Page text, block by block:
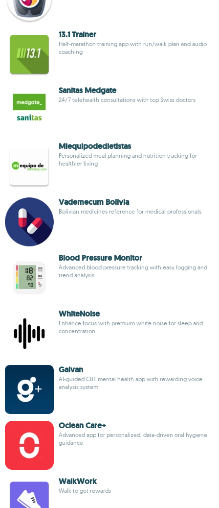
13.1 Trainer
Half-marathon training app with run/walk plan and audio
coaching
Sanitas Medgate
24/7 telehealth consultations with top Swiss doctors
Miequipodedietistas
Personalized meal planning and nutrition tracking for
healthier living
Vademecum Bolivia
Bolivian medicines reference for medical professionals
Blood Pressure Monitor
Advanced blood pressure tracking with easy logging and
trend analysis
WhiteNoise
Enhance focus with premium white noise for sleep and
concentration
Galvan
AI-guided CBT mental health app with rewarding voice
analysis system
Oclean Care+
Advanced app for personalized, data-driven oral hygiene
guidance
WalkWork
Walk to get rewards